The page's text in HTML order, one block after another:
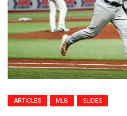
ARTICLES MLB SLIDES